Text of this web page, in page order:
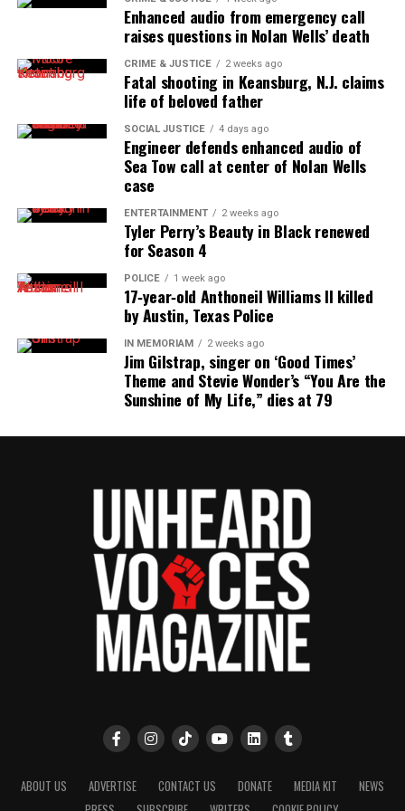
innovator awards for excellence in social justice
reporting and communications.
Enhanced audio from emergency call
raises questions in Nolan Wells’ death
CRIME & JUSTICE 2 weeks ago
Fatal shooting in Keansburg, N.J. claims
life of beloved father
SOCIAL JUSTICE 4 days ago
Engineer defends enhanced audio of
Sea Tow call at center of Nolan Wells
case
ENTERTAINMENT 2 weeks ago
Tyler Perry’s Beauty in Black renewed
for Season 4
POLICE 1 week ago
17‑year‑old Anthoneil Williams II killed
by Austin, Texas Police
IN MEMORIAM 2 weeks ago
Jim Gilstrap, singer on ‘Good Times’
Theme and Stevie Wonder’s “You Are the
Sunshine of My Life,” dies at 79
ABOUT US ADVERTISE CONTACT US DONATE MEDIA KIT
NEWS